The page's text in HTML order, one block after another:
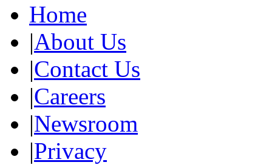
Home
|About Us
|Contact Us
|Careers
|Newsroom
|Privacy